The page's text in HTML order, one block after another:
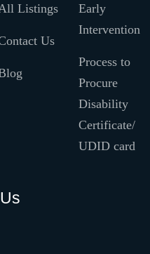
Listings
Us
Early
Intervention
Process to
Procure
Disability
Certificate/
UDID card